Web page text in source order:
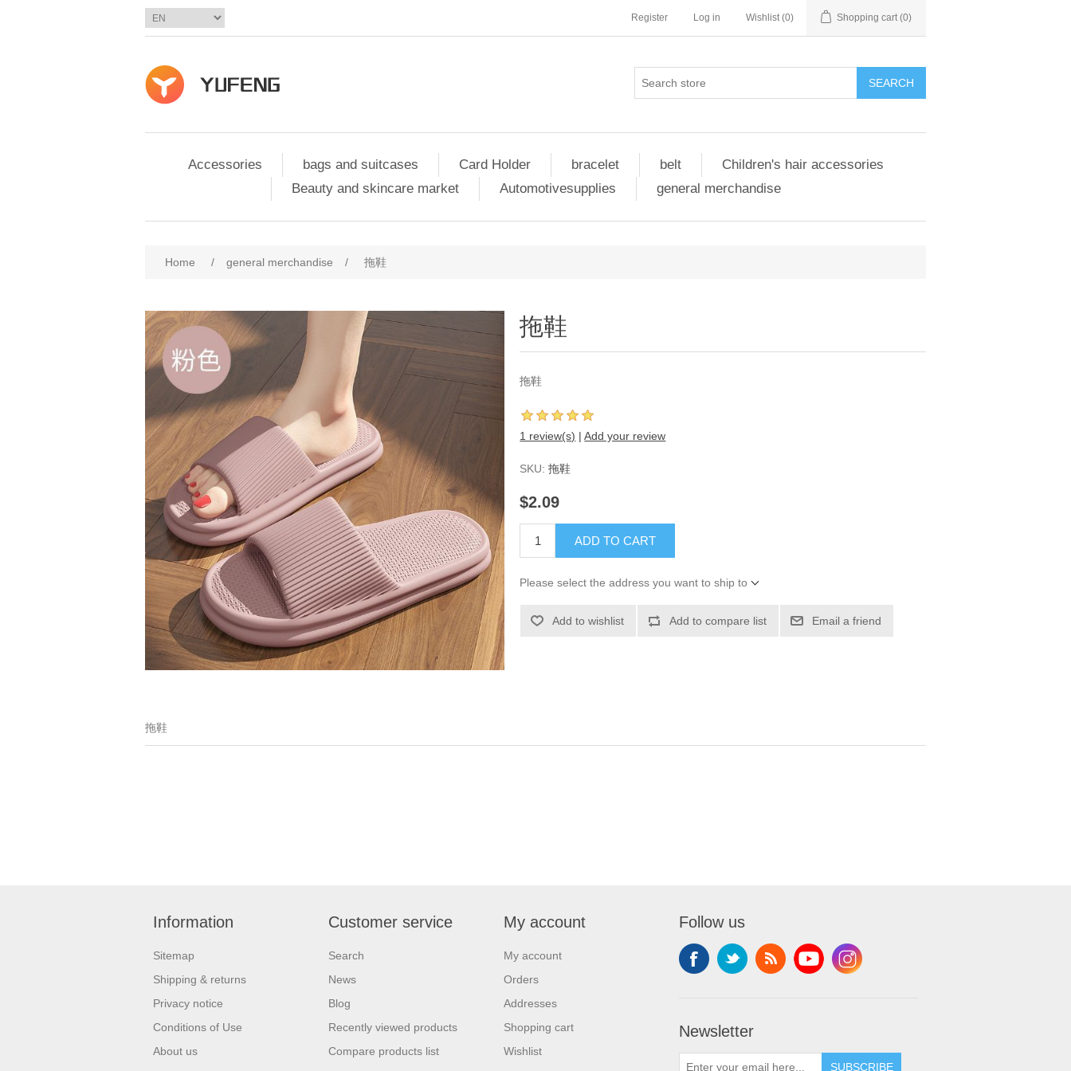
Register Log in Wishlist (0) Shopping cart (0)
SEARCH
Accessories bags and suitcases Card Holder bracelet belt
Children's hair accessories
Beauty and skincare market
Automotivesupplies general merchandise
Home / general merchandise / 拖鞋
拖鞋
拖鞋
1 review(s) | Add your review
SKU: 拖鞋
$2.09
ADD TO CART
Please select the address you want to ship to
Add to wishlist Add to compare list Email a friend
拖鞋
Information
Sitemap
Shipping & returns
Privacy notice
Conditions of Use
About us
Customer service
Search
News
Blog
Recently viewed products
Compare products list
My account
My account
Orders
Addresses
Shopping cart
Wishlist
Follow us
Newsletter
SUBSCRIBE